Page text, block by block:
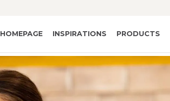
HOMEPAGE INSPIRATIONS PRODUCTS